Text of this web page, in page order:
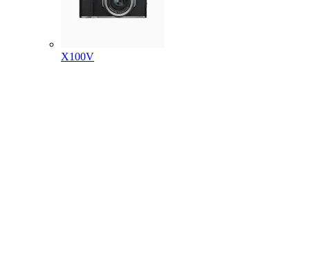
X100V